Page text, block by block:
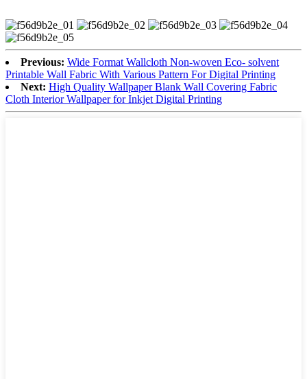
Previous: Wide Format Wallcloth Non-woven Eco- solvent
Printable Wall Fabric With Various Pattern For Digital Printing
Next: High Quality Wallpaper Blank Wall Covering Fabric
Cloth Interior Wallpaper for Inkjet Digital Printing